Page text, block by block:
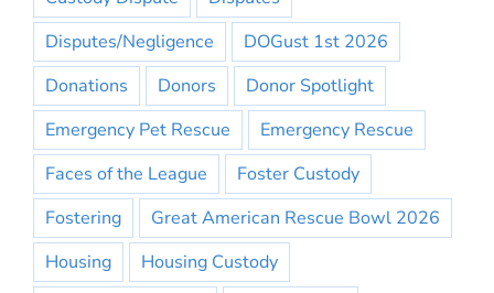
Disputes/Negligence
DOGust 1st 2026
Donations
Donors
Donor Spotlight
Emergency Pet Rescue
Emergency Rescue
Faces of the League
Foster Custody
Fostering
Great American Rescue Bowl 2026
Housing
Housing Custody